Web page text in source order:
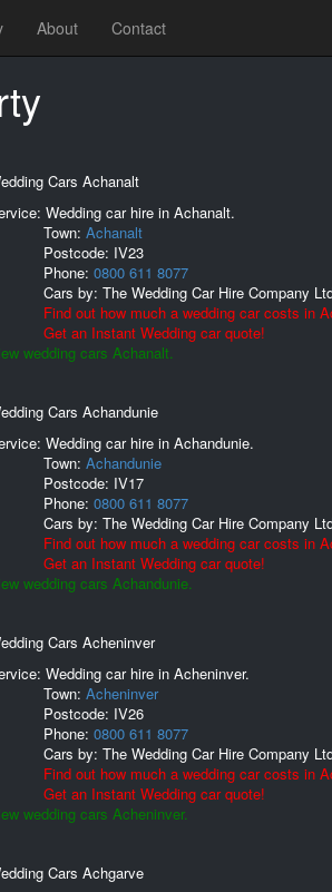
About Contact
Cars Achanalt
Wedding car hire in Achanalt.
Town: Achanalt
Postcode: IV23
Phone: 0800 611 8077
Cars by: The Wedding Car Hire Company
Find out how much a wedding car costs in
Get an Instant Wedding car quote!
wedding cars Achanalt.
Cars Achandunie
Wedding car hire in Achandunie.
Town: Achandunie
Postcode: IV17
Phone: 0800 611 8077
Cars by: The Wedding Car Hire Company
Find out how much a wedding car costs in
Get an Instant Wedding car quote!
wedding cars Achandunie.
Cars Acheninver
Wedding car hire in Acheninver.
Town: Acheninver
Postcode: IV26
Phone: 0800 611 8077
Cars by: The Wedding Car Hire Company
Find out how much a wedding car costs in
Get an Instant Wedding car quote!
wedding cars Acheninver.
Cars Achgarve